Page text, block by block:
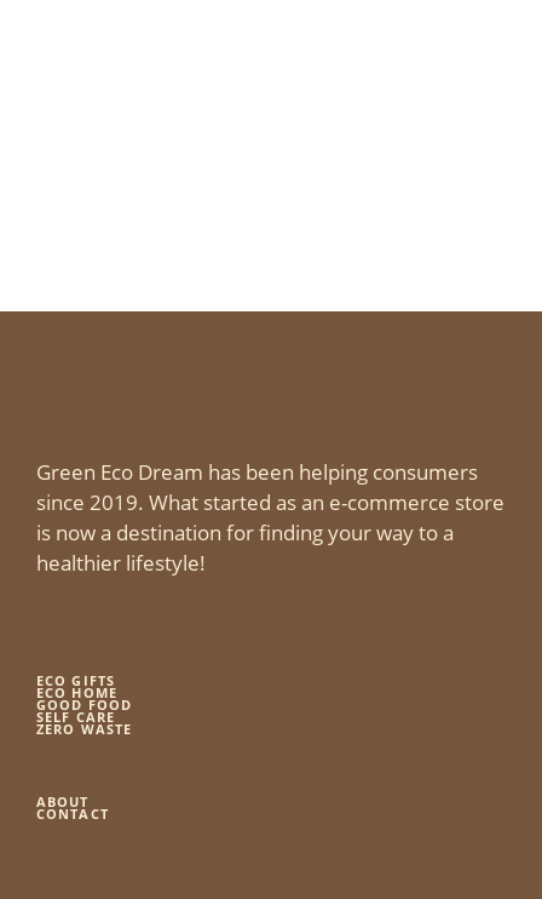
Green Eco Dream has been helping consumers
since 2019. What started as an e-commerce store
is now a destination for finding your way to a
healthier lifestyle!
ECO GIFTS
ECO HOME
GOOD FOOD
SELF CARE
ZERO WASTE
ABOUT
CONTACT